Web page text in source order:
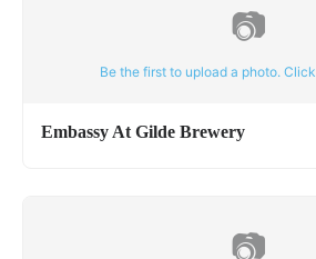
📷
Be the first to upload a photo.
Embassy At Gilde Brewery
📷